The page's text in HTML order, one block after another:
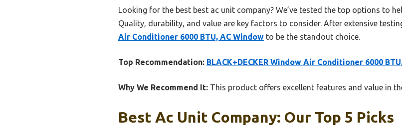
Looking for the best best ac unit company? We’ve tested the top options to
Quality, durability, and value are key factors to consider. After extensive
Air Conditioner 6000 BTU, AC Window to be the standout choice.
Top Recommendation: BLACK+DECKER Window Air Conditioner 6000
Why We Recommend It: This product offers excellent features and value in
Best Ac Unit Company: Our Top 5 Picks